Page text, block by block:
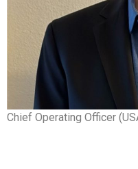
Chief Operating Officer